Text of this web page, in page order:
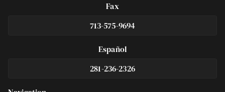
Fax
713-575-9694
Español
281-236-2326